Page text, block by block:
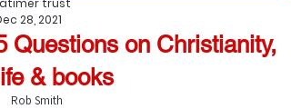
Questions on Christianity,
& books
trust
28, 2021
Rob Smith